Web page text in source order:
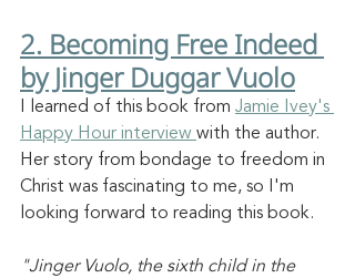
2. Becoming Free Indeed
by Jinger Duggar Vuolo
I learned of this book from Jamie Ivey's
Happy Hour interview with the author.
Her story from bondage to freedom in
Christ was fascinating to me, so I'm
looking forward to reading this book.
"Jinger Vuolo, the sixth child in the